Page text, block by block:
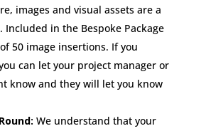
images and visual assets are a
Included in the Bespoke Package
50 image insertions. If you
can let your project manager or
know and they will let you know
We understand that your